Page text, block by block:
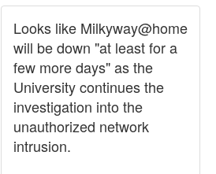
Looks like Milkyway@home
will be down "at least for a
few more days" as the
University continues the
investigation into the
unauthorized network
intrusion.